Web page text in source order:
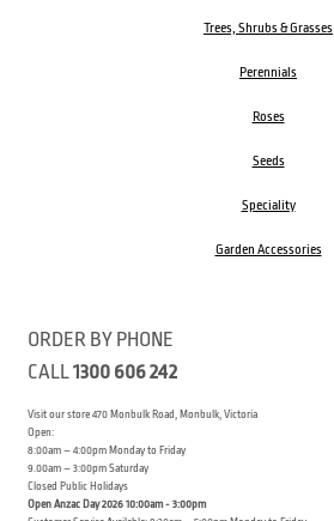
Trees, Shrubs & Grasses
Perennials
Roses
Seeds
Speciality
Garden Accessories
ORDER BY PHONE
CALL1300 606 242
Visit our store 470 Monbulk Road, Monbulk, Victoria
Open:
8:00am – 4:00pm Monday to Friday
9.00am – 3:00pm Saturday
Closed Public Holidays
Open Anzac Day 2026 10:00am - 3:00pm